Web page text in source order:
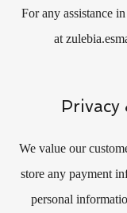
For any assistance
at
Privacy
We value our
store any payment
personal